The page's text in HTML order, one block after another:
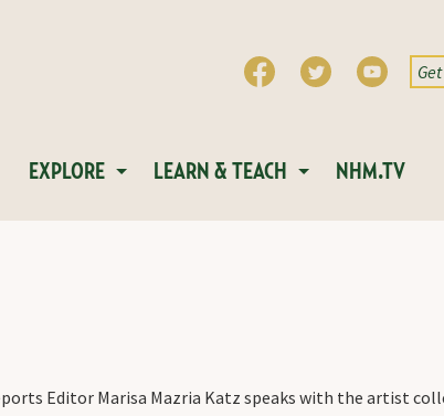
EXPLORE LEARN & TEACH NHM.TV
Editor Marisa Mazria Katz speaks with the artist